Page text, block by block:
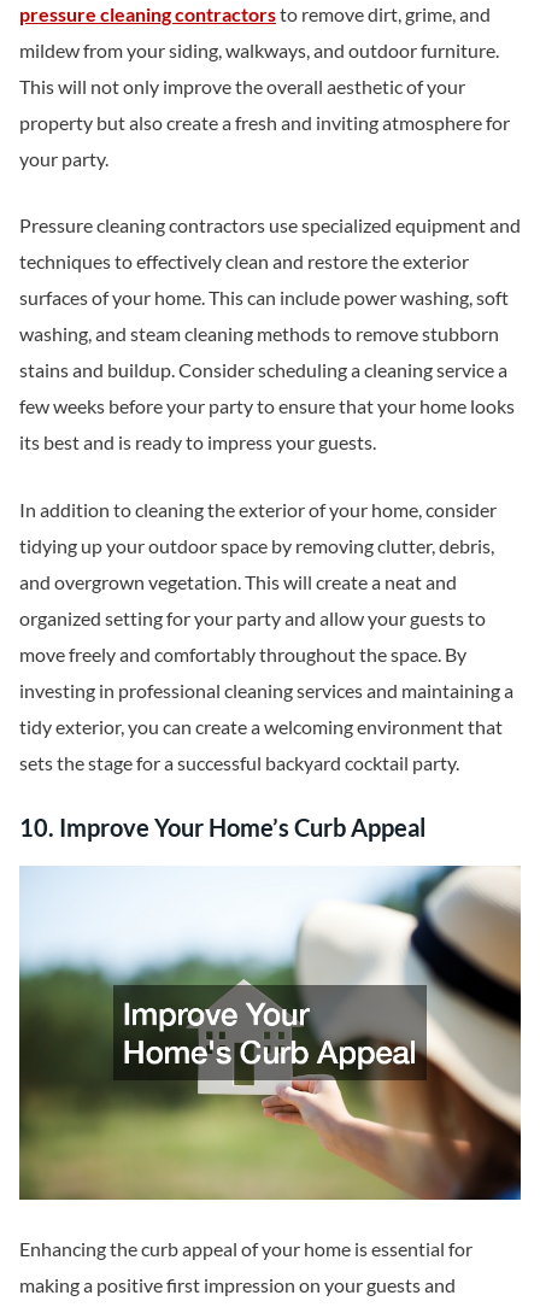
pressure cleaning contractorsto remove dirt, grime, and
mildew from your siding, walkways, and outdoor furniture.
This will not only improve the overall aesthetic of your
property but also create a fresh and inviting atmosphere for
your party.
Pressure cleaning contractors use specialized equipment and
techniques to effectively clean and restore the exterior
surfaces of your home. This can include power washing, soft
washing, and steam cleaning methods to remove stubborn
stains and buildup. Consider scheduling a cleaning service a
few weeks before your party to ensure that your home looks
its best and is ready to impress your guests.
In addition to cleaning the exterior of your home, consider
tidying up your outdoor space by removing clutter, debris,
and overgrown vegetation. This will create a neat and
organized setting for your party and allow your guests to
move freely and comfortably throughout the space. By
investing in professional cleaning services and maintaining a
tidy exterior, you can create a welcoming environment that
sets the stage for a successful backyard cocktail party.
10. Improve Your Home’s Curb Appeal
Enhancing the curb appeal of your home is essential for
making a positive first impression on your guests and